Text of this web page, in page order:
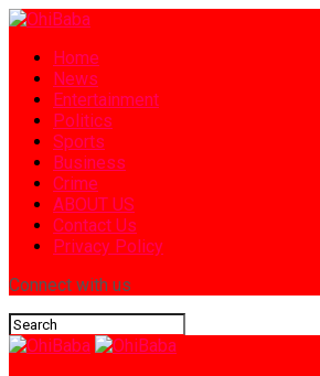
Home
News
Entertainment
Politics
Sports
Business
Crime
ABOUT US
Contact Us
Privacy Policy
Connect with us